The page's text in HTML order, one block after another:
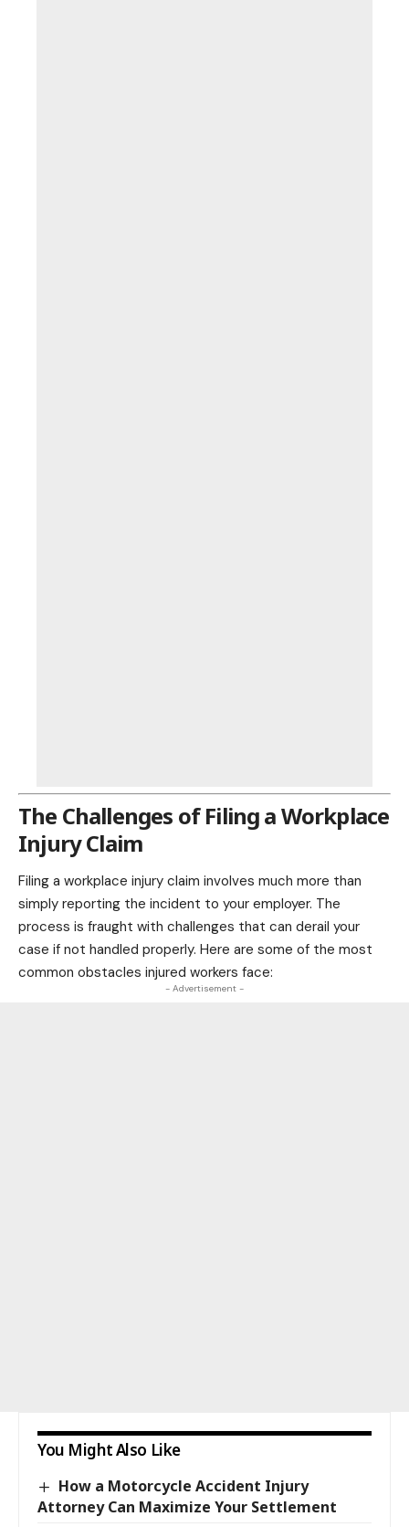
The Challenges of Filing a Workplace
Injury Claim
Filing a workplace injury claim involves much more than
simply reporting the incident to your employer. The
process is fraught with challenges that can derail your
case if not handled properly. Here are some of the most
common obstacles injured workers face:
- Advertisement -
You Might Also Like
How a Motorcycle Accident Injury
Attorney Can Maximize Your Settlement